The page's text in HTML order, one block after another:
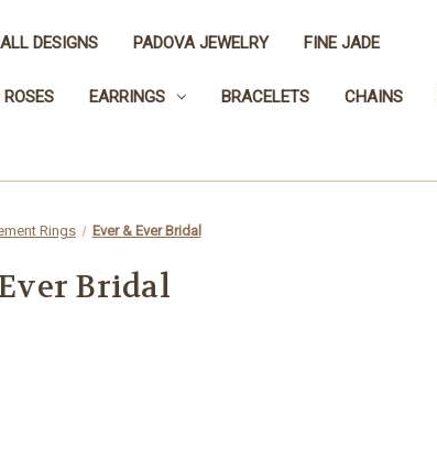
DESIGNS PADOVA JEWELRY FINE JADE
EARRINGS BRACELETS CHAINS
Rings Ever & Ever Bridal
Bridal